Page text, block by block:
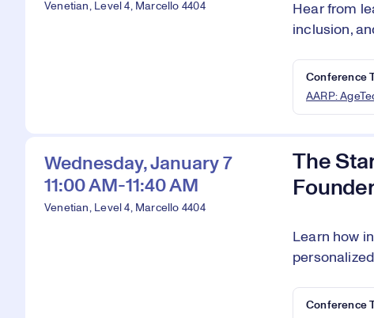
Venetian, Level 4, Marcello 4404
Hear from
inclusion,
Conference
AARP:
Wednesday, January 7
11:00 AM-11:40 AM
Venetian, Level 4, Marcello 4404
The
Learn how
Conference